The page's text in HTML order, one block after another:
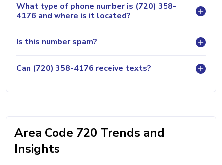
What type of phone number is (720) 358-
4176 and where is it located?
Is this number spam?
Can (720) 358-4176 receive texts?
Area Code 720 Trends and
Insights